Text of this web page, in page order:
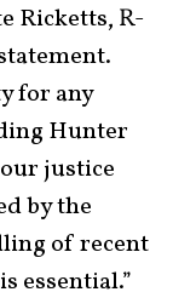
Ricketts, R-
for any
Hunter
justice
by the
of recent
essential.”